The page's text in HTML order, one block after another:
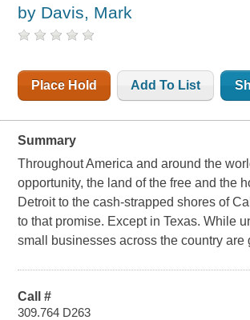
by Davis, Mark
Place Hold Add To List
Summary
Throughout America and around the
opportunity, the land of the free and the
Detroit to the cash-strapped shores of
to that promise. Except in Texas. While
small businesses across the country
Call #
309.764 D263